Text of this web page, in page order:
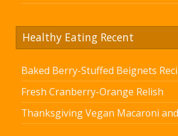
Healthy Eating Recent
Baked Berry-Stuffed Beignets
Fresh Cranberry-Orange Relish
Thanksgiving Vegan Macaroni